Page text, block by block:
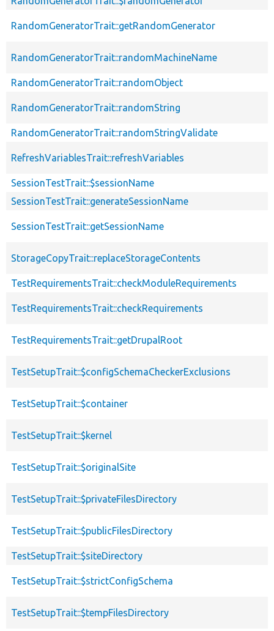
RandomGeneratorTrait::getRandomGenerator
RandomGeneratorTrait::randomMachineName
RandomGeneratorTrait::randomObject
RandomGeneratorTrait::randomString
RandomGeneratorTrait::randomStringValidate
RefreshVariablesTrait::refreshVariables
SessionTestTrait::$sessionName
SessionTestTrait::generateSessionName
SessionTestTrait::getSessionName
StorageCopyTrait::replaceStorageContents
TestRequirementsTrait::checkModuleRequirements
TestRequirementsTrait::checkRequirements
TestRequirementsTrait::getDrupalRoot
TestSetupTrait::$configSchemaCheckerExclusions
TestSetupTrait::$container
TestSetupTrait::$kernel
TestSetupTrait::$originalSite
TestSetupTrait::$privateFilesDirectory
TestSetupTrait::$publicFilesDirectory
TestSetupTrait::$siteDirectory
TestSetupTrait::$strictConfigSchema
TestSetupTrait::$tempFilesDirectory